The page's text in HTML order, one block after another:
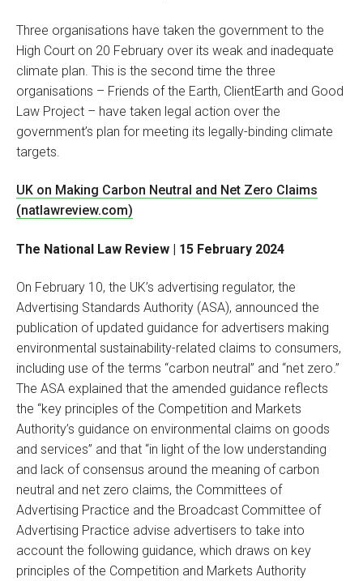
Three organisations have taken the government to the
High Court on 20 February over its weak and inadequate
climate plan. This is the second time the three
organisations – Friends of the Earth, ClientEarth and Good
Law Project – have taken legal action over the
government’s plan for meeting its legally-binding climate
targets.
UK on Making Carbon Neutral and Net Zero Claims
(natlawreview.com)
The National Law Review | 15 February 2024
On February 10, the UK’s advertising regulator, the
Advertising Standards Authority (ASA), announced the
publication of updated guidance for advertisers making
environmental sustainability-related claims to consumers,
including use of the terms “carbon neutral” and “net zero.”
The ASA explained that the amended guidance reflects
the “key principles of the Competition and Markets
Authority’s guidance on environmental claims on goods
and services” and that “in light of the low understanding
and lack of consensus around the meaning of carbon
neutral and net zero claims, the Committees of
Advertising Practice and the Broadcast Committee of
Advertising Practice advise advertisers to take into
account the following guidance, which draws on key
principles of the Competition and Markets Authority